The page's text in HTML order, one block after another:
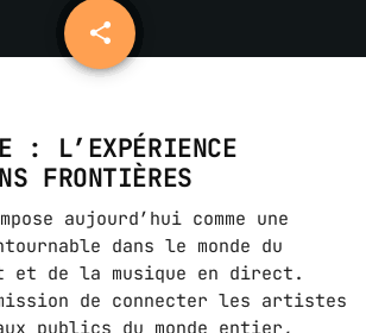
share
14
email
: L’EXPÉRIENCE
FRONTIÈRES
aujourd’hui comme une
dans le monde du
et de la musique en direct.
de connecter les artistes
publics du monde entier,